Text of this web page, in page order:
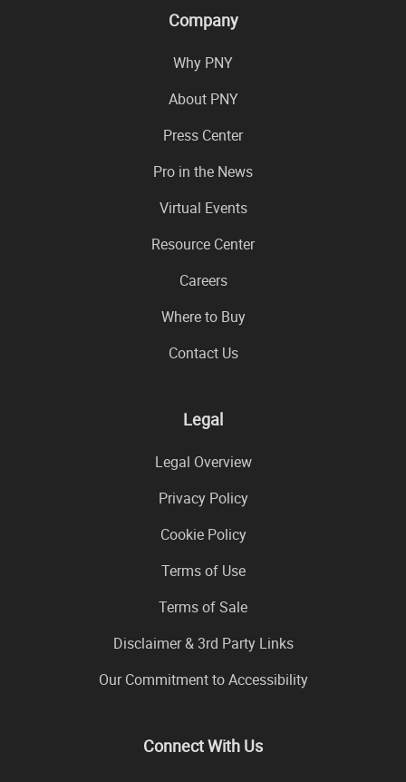
Company
Why PNY
About PNY
Press Center
Pro in the News
Virtual Events
Resource Center
Careers
Where to Buy
Contact Us
Legal
Legal Overview
Privacy Policy
Cookie Policy
Terms of Use
Terms of Sale
Disclaimer & 3rd Party Links
Our Commitment to Accessibility
Connect With Us